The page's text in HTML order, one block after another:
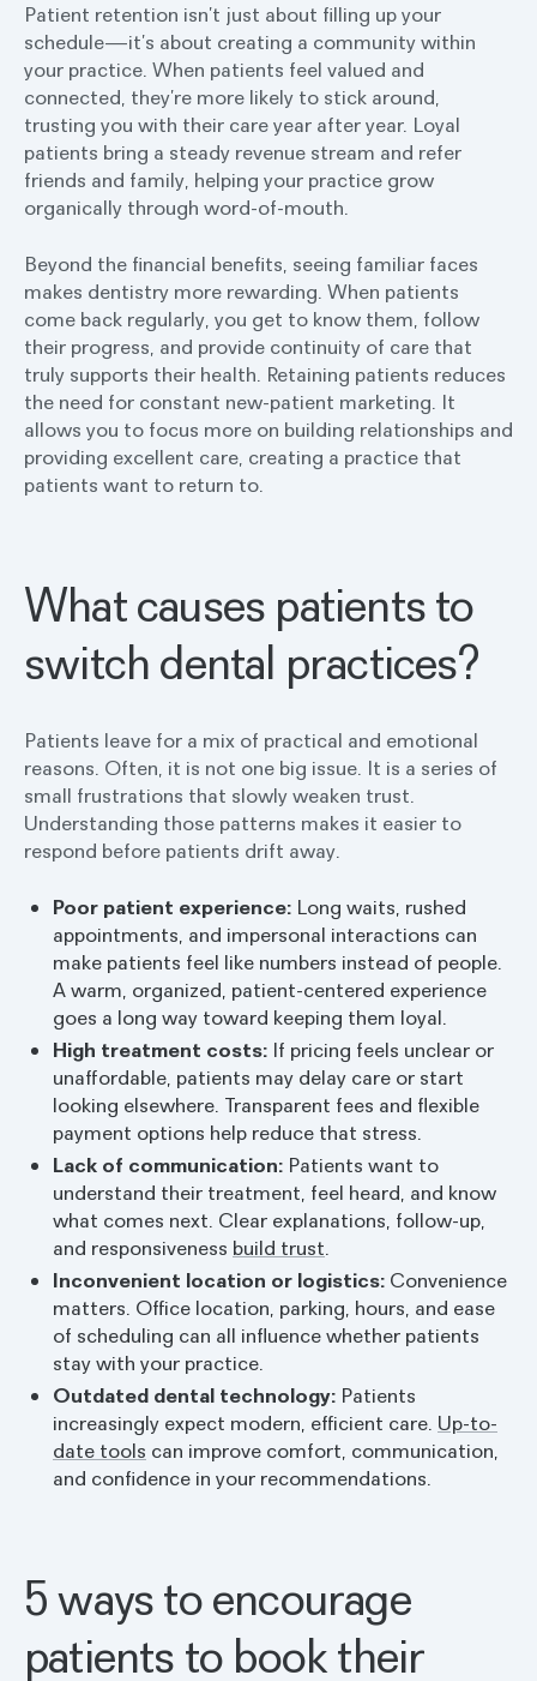
Patient retention isn’t just about filling up your
schedule—it’s about creating a community within
your practice. When patients feel valued and
connected, they’re more likely to stick around,
trusting you with their care year after year. Loyal
patients bring a steady revenue stream and refer
friends and family, helping your practice grow
organically through word-of-mouth.
Beyond the financial benefits, seeing familiar faces
makes dentistry more rewarding. When patients
come back regularly, you get to know them, follow
their progress, and provide continuity of care that
truly supports their health. Retaining patients reduces
the need for constant new-patient marketing. It
allows you to focus more on building relationships and
providing excellent care, creating a practice that
patients want to return to.
What causes patients to
switch dental practices?
Patients leave for a mix of practical and emotional
reasons. Often, it is not one big issue. It is a series of
small frustrations that slowly weaken trust.
Understanding those patterns makes it easier to
respond before patients drift away.
Poor patient experience: Long waits, rushed
appointments, and impersonal interactions can
make patients feel like numbers instead of people.
A warm, organized, patient-centered experience
goes a long way toward keeping them loyal.
High treatment costs: If pricing feels unclear or
unaffordable, patients may delay care or start
looking elsewhere. Transparent fees and flexible
payment options help reduce that stress.
Lack of communication: Patients want to
understand their treatment, feel heard, and know
what comes next. Clear explanations, follow-up,
and responsiveness build trust.
Inconvenient location or logistics: Convenience
matters. Office location, parking, hours, and ease
of scheduling can all influence whether patients
stay with your practice.
Outdated dental technology: Patients
increasingly expect modern, efficient care. Up-to-
date tools can improve comfort, communication,
and confidence in your recommendations.
5 ways to encourage
patients to book their